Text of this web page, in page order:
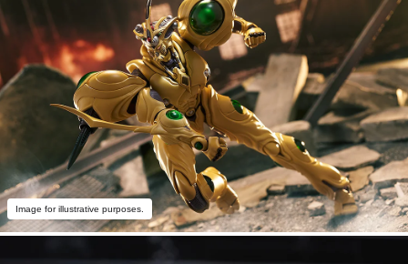
Image for illustrative purposes.